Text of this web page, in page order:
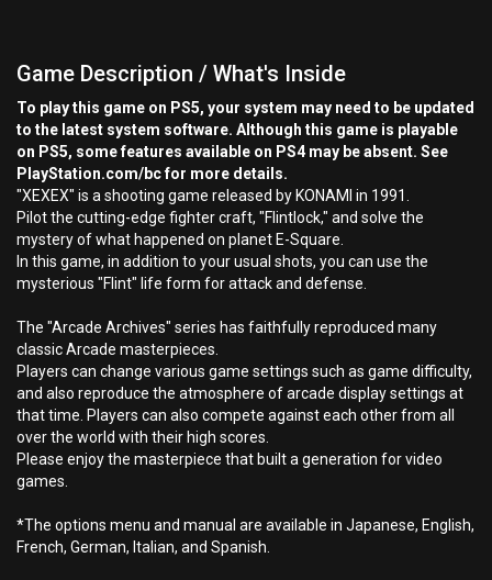
Game Description / What's Inside
To play this game on PS5, your system may need to be updated
to the latest system software. Although this game is playable
on PS5, some features available on PS4 may be absent. See
PlayStation.com/bc for more details.
"XEXEX" is a shooting game released by KONAMI in 1991.
Pilot the cutting-edge fighter craft, "Flintlock," and solve the
mystery of what happened on planet E-Square.
In this game, in addition to your usual shots, you can use the
mysterious "Flint" life form for attack and defense.
The "Arcade Archives" series has faithfully reproduced many
classic Arcade masterpieces.
Players can change various game settings such as game difficulty,
and also reproduce the atmosphere of arcade display settings at
that time. Players can also compete against each other from all
over the world with their high scores.
Please enjoy the masterpiece that built a generation for video
games.
*The options menu and manual are available in Japanese, English,
French, German, Italian, and Spanish.